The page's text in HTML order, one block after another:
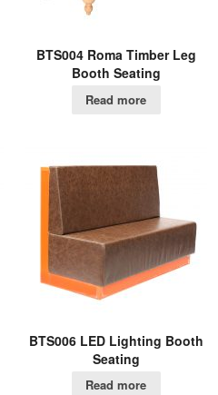
BTS004 Roma Timber Leg
Booth Seating
Read more
BTS006 LED Lighting Booth
Seating
Read more